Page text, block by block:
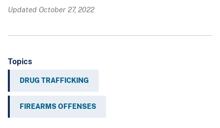
Updated October 27, 2022
Topics
DRUG TRAFFICKING
FIREARMS OFFENSES